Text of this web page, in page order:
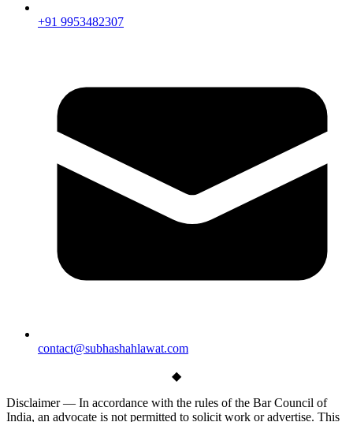
+91 9953482307
contact@subhashahlawat.com
◆
Disclaimer — In accordance with the rules of the Bar Council of
India, an advocate is not permitted to solicit work or advertise. This